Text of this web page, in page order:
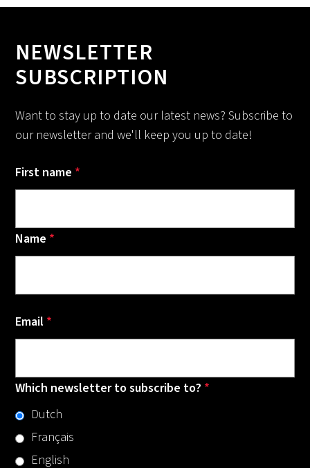
NEWSLETTER
SUBSCRIPTION
Want to stay up to date our latest news? Subscribe to
our newsletter and we'll keep you up to date!
First name *
Name *
Email *
Which newsletter to subscribe to? *
Dutch
Français
English